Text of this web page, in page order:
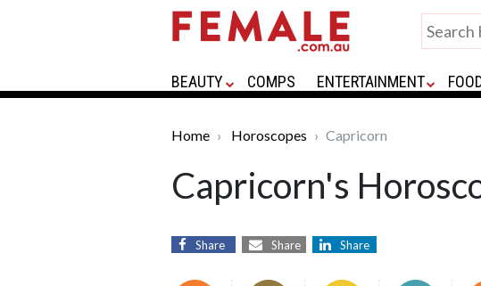
BEAUTY COMPS ENTERTAINMENT
Home Horoscopes Capricorn
Capricorn's
Share Share Share